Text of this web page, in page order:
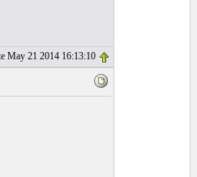
May 21 2014 16:13:10